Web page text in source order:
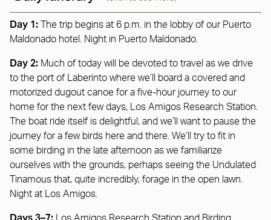
Day 1: The trip begins at 6 p.m. in the lobby of our Puerto
Maldonado hotel. Night in Puerto Maldonado.
Day 2: Much of today will be devoted to travel as we drive
to the port of Laberinto where we’ll board a covered and
motorized dugout canoe for a five-hour journey to our
home for the next few days, Los Amigos Research Station.
The boat ride itself is delightful, and we’ll want to pause the
journey for a few birds here and there. We’ll try to fit in
some birding in the late afternoon as we familiarize
ourselves with the grounds, perhaps seeing the Undulated
Tinamous that, quite incredibly, forage in the open lawn.
Night at Los Amigos.
Los Amigos Research Station and Birding